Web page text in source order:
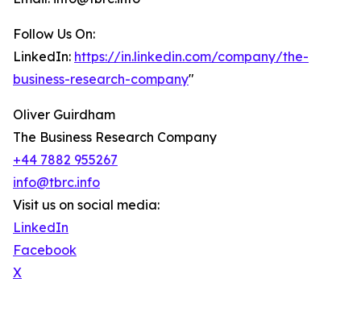
Follow Us On:
LinkedIn: https://in.linkedin.com/company/the-
business-research-company"
Oliver Guirdham
The Business Research Company
+44 7882 955267
info@tbrc.info
Visit us on social media:
LinkedIn
Facebook
X